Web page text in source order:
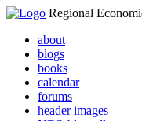
Regional
about
blogs
books
calendar
forums
header images